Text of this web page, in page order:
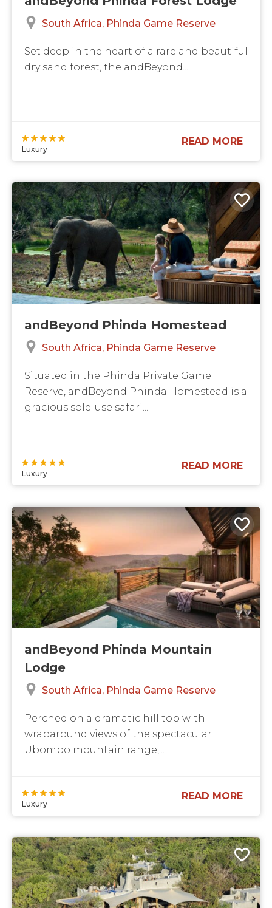
South Africa Phinda Game Reserve
Set deep in the heart of a rare and beautiful
dry sand forest, the andBeyond...
Luxury
READ MORE
andBeyond Phinda Homestead
South Africa Phinda Game Reserve
Situated in the Phinda Private Game
Reserve, andBeyond Phinda Homestead is a
gracious sole-use safari...
Luxury
READ MORE
andBeyond Phinda Mountain
Lodge
South Africa Phinda Game Reserve
Perched on a dramatic hill top with
wraparound views of the spectacular
Ubombo mountain range,...
Luxury
READ MORE